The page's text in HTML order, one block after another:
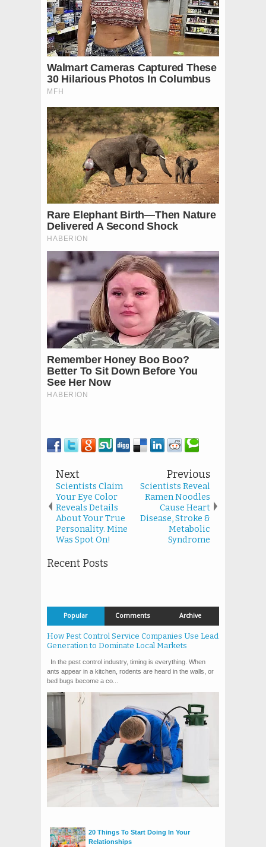
Next
Scientists Claim
Your Eye Color
Reveals Details
About Your True
Personality. Mine
Was Spot On!
Previous
Scientists Reveal
Ramen Noodles
Cause Heart
Disease, Stroke &
Metabolic
Syndrome
Recent Posts
Popular Comments Archive
How Pest Control Service Companies Use Lead
Generation to Dominate Local Markets
In the pest control industry, timing is everything. When
ants appear in a kitchen, rodents are heard in the walls, or
bed bugs become a co...
20 Things To Start Doing In Your
Relationships